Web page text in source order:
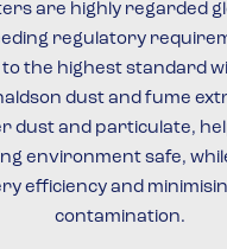
are highly regarded
regulatory
the highest standard
dust and fume
dust and particulate,
environment safe,
efficiency and
contamination.